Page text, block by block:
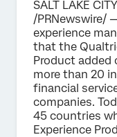
SALT LAKE
/PRNewswire/
experience
that the
Product added
more than 20
financial
companies.
45 countries
Experience